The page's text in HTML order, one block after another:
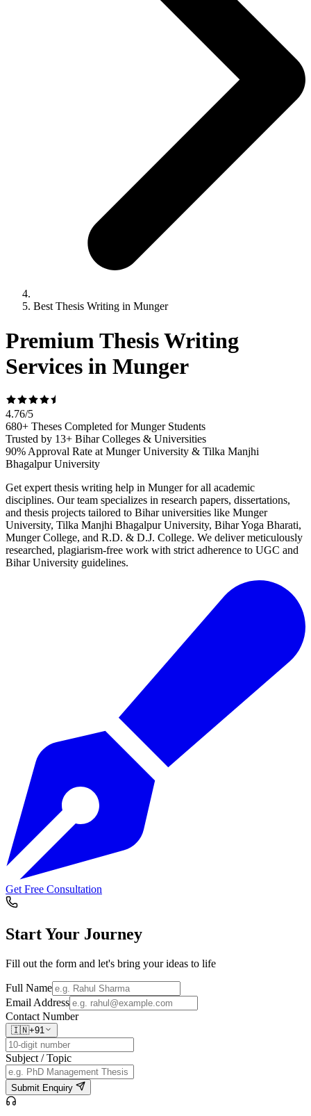
Best Thesis Writing in Munger
Premium Thesis Writing
Services in Munger
4.76/5
680+ Theses Completed for Munger Students
Trusted by 13+ Bihar Colleges & Universities
90% Approval Rate at Munger University & Tilka Manjhi
Bhagalpur University
Get expert thesis writing help in Munger for all academic
disciplines. Our team specializes in research papers, dissertations,
and thesis projects tailored to Bihar universities like Munger
University, Tilka Manjhi Bhagalpur University, Bihar Yoga Bharati,
Munger College, and R.D. & D.J. College. We deliver meticulously
researched, plagiarism-free work with strict adherence to UGC and
Bihar University guidelines.
Get Free Consultation
Start Your Journey
Fill out the form and let's bring your ideas to life
Full Name
Email Address
Contact Number
🇮🇳+91
Subject / Topic
Submit Enquiry